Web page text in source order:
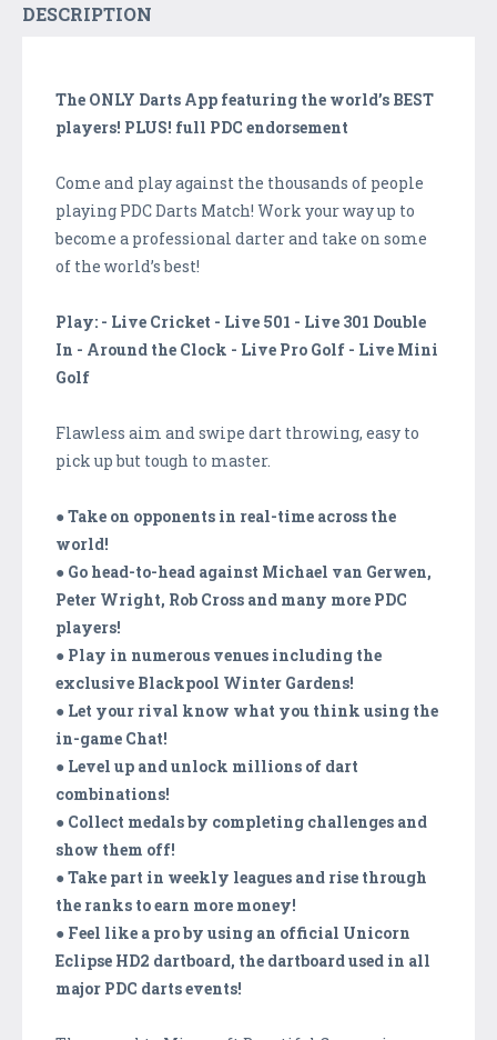
DESCRIPTION
The ONLY Darts App featuring the world’s BEST
players! PLUS! full PDC endorsement
Come and play against the thousands of people
playing PDC Darts Match! Work your way up to
become a professional darter and take on some
of the world’s best!
Play: - Live Cricket - Live 501 - Live 301 Double
In - Around the Clock - Live Pro Golf - Live Mini
Golf
Flawless aim and swipe dart throwing, easy to
pick up but tough to master.
● Take on opponents in real-time across the
world!
● Go head-to-head against Michael van Gerwen,
Peter Wright, Rob Cross and many more PDC
players!
● Play in numerous venues including the
exclusive Blackpool Winter Gardens!
● Let your rival know what you think using the
in-game Chat!
● Level up and unlock millions of dart
combinations!
● Collect medals by completing challenges and
show them off!
● Take part in weekly leagues and rise through
the ranks to earn more money!
● Feel like a pro by using an official Unicorn
Eclipse HD2 dartboard, the dartboard used in all
major PDC darts events!